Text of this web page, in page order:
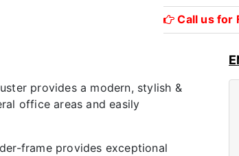
Call us for
provides a modern, stylish &
office areas and easily
frame provides exceptional